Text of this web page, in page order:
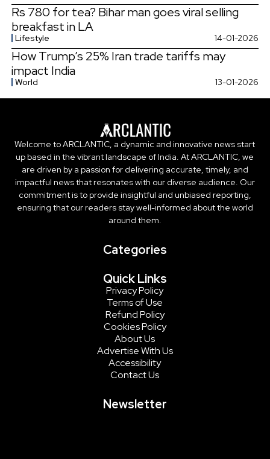
Rs 780 for tea? Bihar man goes viral selling
breakfast in LA
Lifestyle 14-01-2026
How Trump’s 25% Iran trade tariffs may
impact India
World 13-01-2026
Welcome to ARCLANTIC, a dynamic and innovative news start
up based in the vibrant landscape of India. At ARCLANTIC, we
are driven by a passion for delivering accurate, timely, and
impactful news that resonates with our diverse audience. Our
commitment is to provide insightful and unbiased reporting,
ensuring that our readers stay well-informed about the world
around them.
Categories
Quick Links
Privacy Policy
Terms of Use
Refund Policy
Cookies Policy
About Us
Advertise With Us
Accessibility
Contact Us
Newsletter